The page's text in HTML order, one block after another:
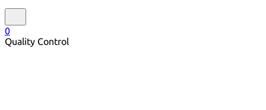
0
Quality Control